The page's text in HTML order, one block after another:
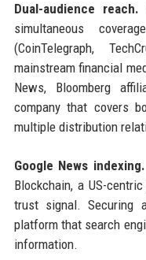
Dual-audience reach.
simultaneous
(CoinTelegraph,
mainstream financial
News, Bloomberg
company that covers
multiple distribution
Google News indexing.
Blockchain, a US-
trust signal. Securing
platform that search
information.